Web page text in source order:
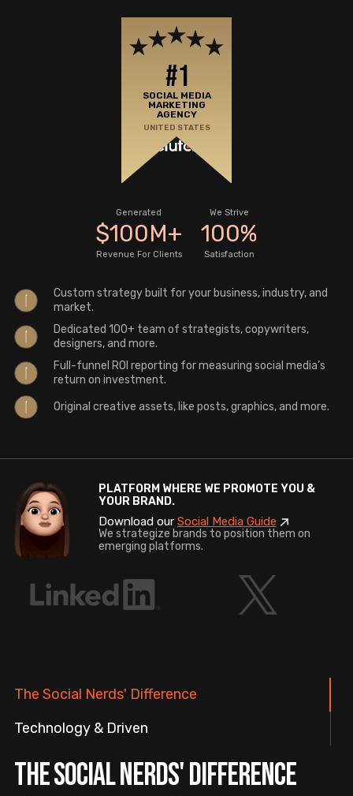
#1
SOCIAL MEDIA
MARKETING
AGENCY
UNITED STATES
Generated
$100M+
Revenue For Clients
We Strive
100%
Satisfaction
Custom strategy built for your business, industry, and
market.
Dedicated 100+ team of strategists, copywriters,
designers, and more.
Full-funnel ROI reporting for measuring social media’s
return on investment.
Original creative assets, like posts, graphics, and more.
PLATFORM WHERE WE PROMOTE YOU &
YOUR BRAND.
Download our Social Media Guide
We strategize brands to position them on
emerging platforms.
The Social Nerds' Difference
Technology & Driven
The Social Nerds' Difference